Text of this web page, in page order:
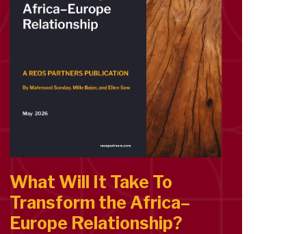
What Will It Take To
Transform the Africa–
Europe Relationship?